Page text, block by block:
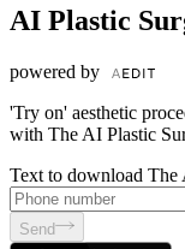
AI Plastic
powered by
'Try on' aesthetic
with The AI Plastic
Text to download
Send